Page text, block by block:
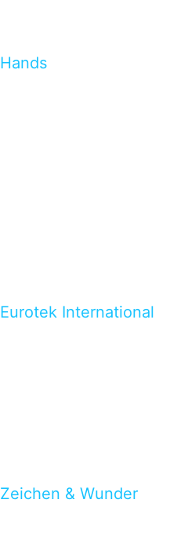
Hands
Eurotek International
Zeichen & Wunder